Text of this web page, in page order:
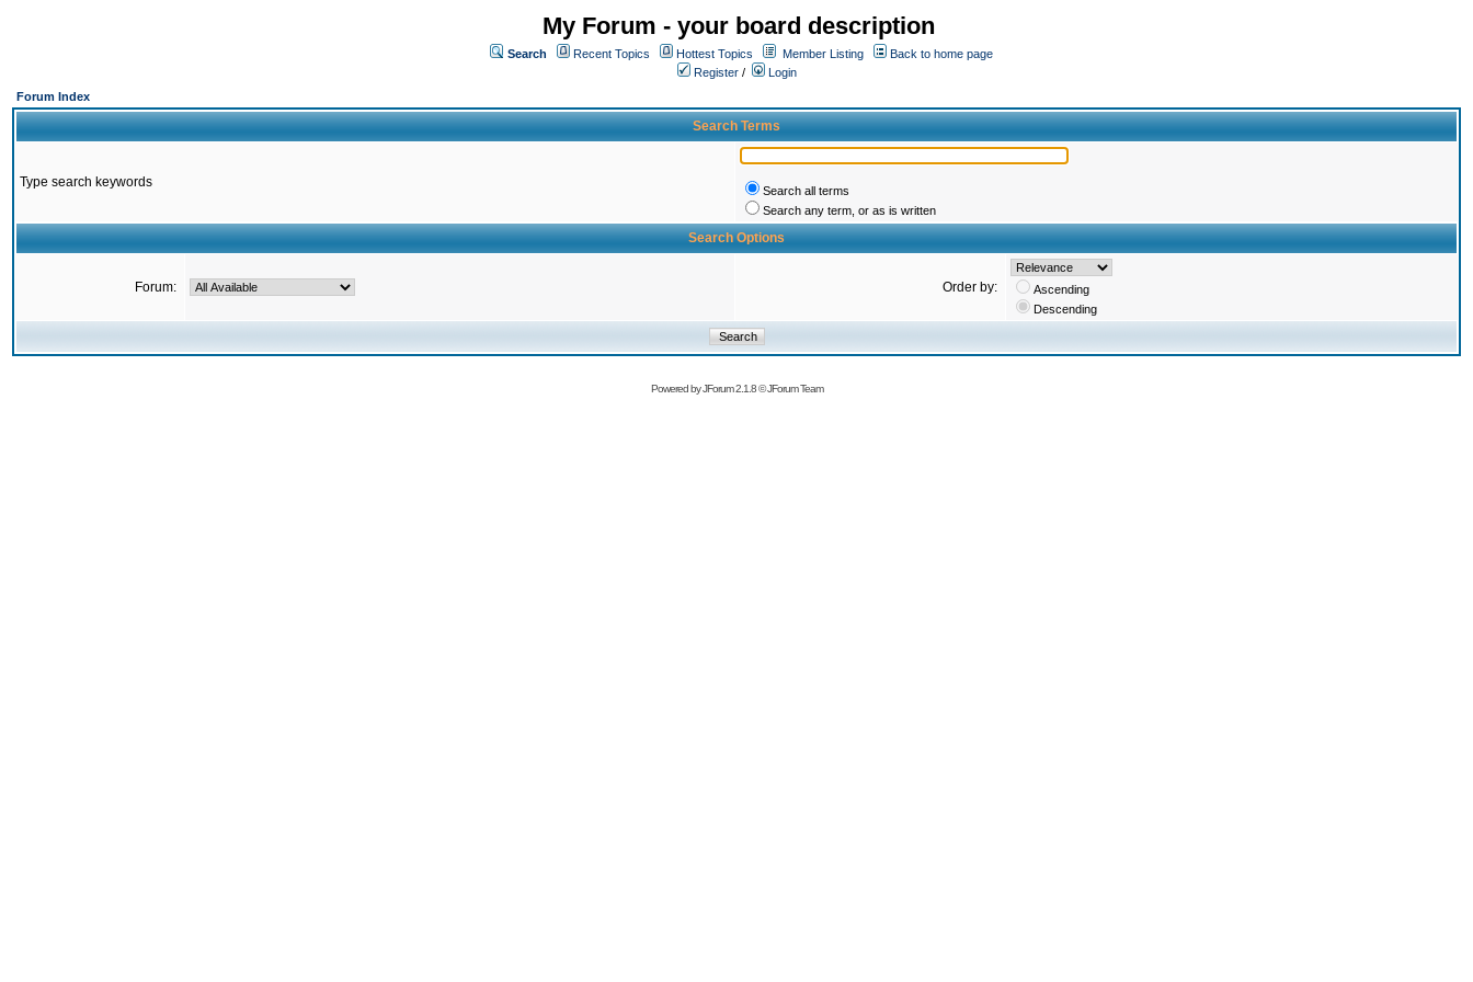
My Forum - your board description
Search Recent Topics Hottest Topics Member Listing
Back to home page
Register /
Login
Forum Index
Search Terms
Type search keywords
Search all terms
Search any term, or as is written
Search Options
Forum: Order by:
Ascending
Descending
Powered byJForum 2.1.8©JForum Team